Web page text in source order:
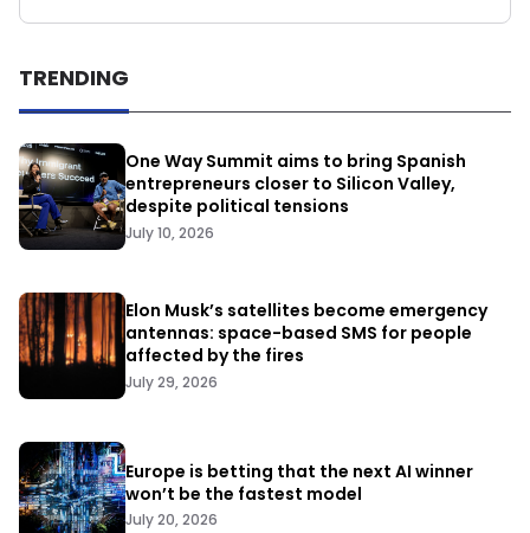
TRENDING
One Way Summit aims to bring Spanish
entrepreneurs closer to Silicon Valley,
despite political tensions
July 10, 2026
Elon Musk’s satellites become emergency
antennas: space-based SMS for people
affected by the fires
July 29, 2026
Europe is betting that the next AI winner
won’t be the fastest model
July 20, 2026